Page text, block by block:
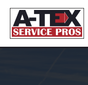
Skip
content